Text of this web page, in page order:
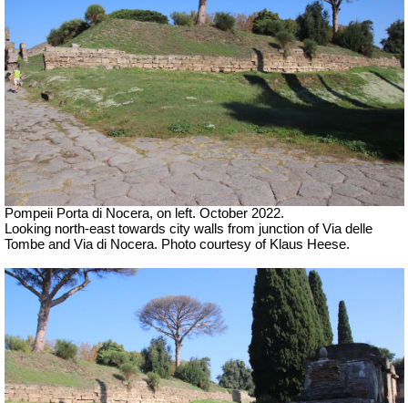
Pompeii Porta di Nocera, on left. October 2022.
Looking north-east towards city walls from junction of Via delle
Tombe and Via di Nocera. Photo courtesy of Klaus Heese.